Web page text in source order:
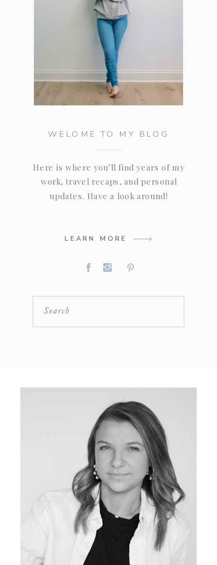
WELOME TO MY BLOG
Here is where you’ll find years of my
work, travel recaps, and personal
updates. Have a look around!
LEARN MORE
Search